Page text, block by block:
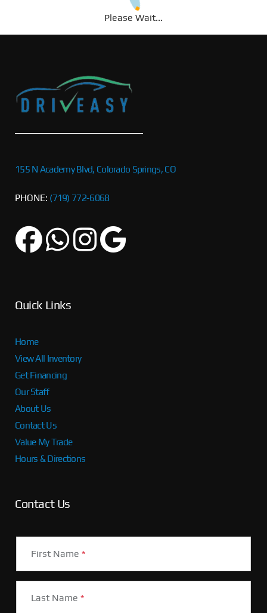
Please Wait...
155 N Academy Blvd, Colorado Springs, CO
PHONE: (719) 772-6068
Quick Links
Home
View All Inventory
Get Financing
Our Staff
About Us
Contact Us
Value My Trade
Hours & Directions
Contact Us
First Name *
Last Name *